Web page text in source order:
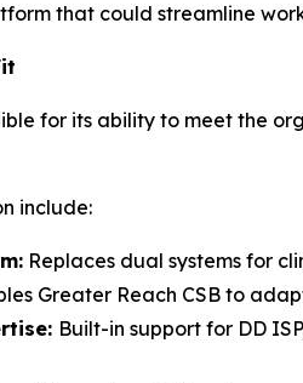
that could streamline
for its ability to meet the
include:
Replaces dual systems for
Greater Reach CSB to
Built-in support for DD